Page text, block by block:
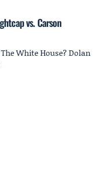
vs. Carson